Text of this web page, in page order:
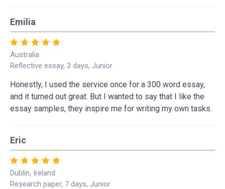
Emilia
Australia
Reflective essay, 3 days, Junior
Honestly, I used the service once for a 300 word essay,
and it turned out great. But I wanted to say that I like the
essay samples, they inspire me for writing my own tasks.
Eric
Dublin, Ireland
Research paper, 7 days, Junior